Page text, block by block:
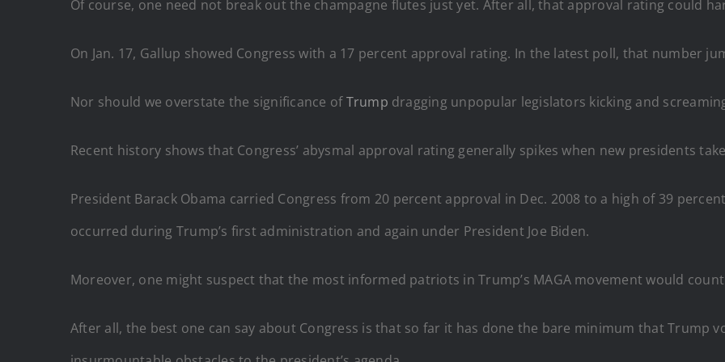
Of course, one need not break out the champagne flutes just yet. After all, that approval rating could
On Jan. 17, Gallup showed Congress with a 17 percent approval rating. In the latest poll, that number
Nor should we overstate the significance ofTrump dragging unpopular legislators kicking and
Recent history shows that Congress’ abysmal approval rating generally spikes when new presidents
President Barack Obama carried Congress from 20 percent approval in Dec. 2008 to a high of 39
occurred during Trump’s first administration and again under President Joe Biden.
Moreover, one might suspect that the most informed patriots in Trump’s MAGA movement would
After all, the best one can say about Congress is that so far it has done the bare minimum that Trump